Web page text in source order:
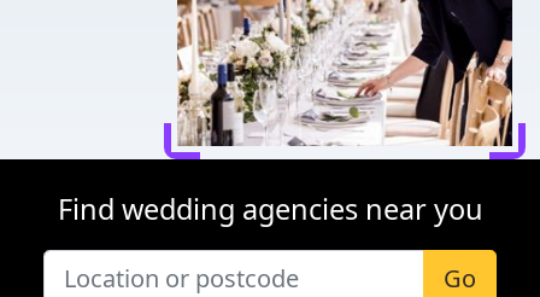
Find wedding agencies near you
Go